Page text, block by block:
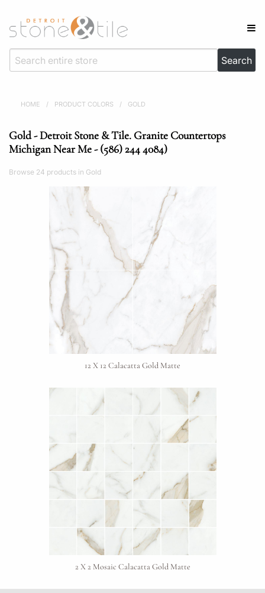
HOME / PRODUCT COLORS / GOLD
Gold - Detroit Stone & Tile. Granite Countertops
Michigan Near Me - (586) 244 4084)
Browse 24 products in Gold
12 X 12 Calacatta Gold Matte
2 X 2 Mosaic Calacatta Gold Matte
Request An Estimate
or Explore Our Process